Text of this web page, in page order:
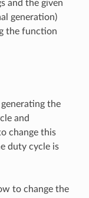
and the given
generation)
the function
the
and
change this
duty cycle is
to change the